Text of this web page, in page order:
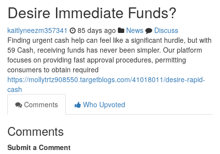
Desire Immediate Funds?
kaitlyneezm357341 85 days ago News
Discuss
Finding urgent cash help can feel like a significant hurdle, but with
59 Cash, receiving funds has never been simpler. Our platform
focuses on providing fast approval procedures, permitting
consumers to obtain required
https://mollytrtz908550.targetblogs.com/41018011/desire-rapid-
cash
Comments
Who Upvoted
Comments
Submit a Comment